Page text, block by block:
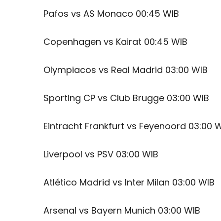
Pafos vs AS Monaco 00:45 WIB
Copenhagen vs Kairat 00:45 WIB
Olympiacos vs Real Madrid 03:00 WIB
Sporting CP vs Club Brugge 03:00 WIB
Eintracht Frankfurt vs Feyenoord 03:00
Liverpool vs PSV 03:00 WIB
Atlético Madrid vs Inter Milan 03:00 WIB
Arsenal vs Bayern Munich 03:00 WIB